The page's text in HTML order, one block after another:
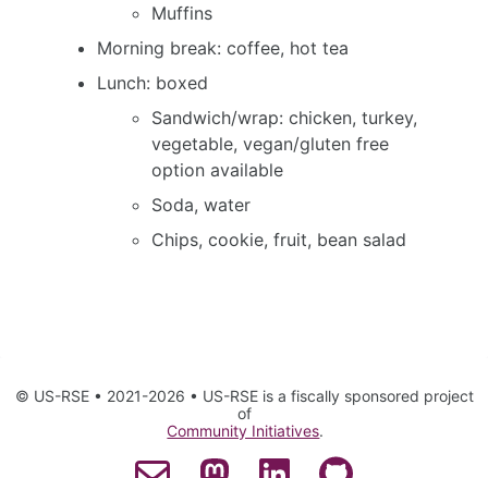
Muffins
Morning break: coffee, hot tea
Lunch: boxed
Sandwich/wrap: chicken, turkey,
vegetable, vegan/gluten free
option available
Soda, water
Chips, cookie, fruit, bean salad
© US-RSE • 2021-2026 • US-RSE is a fiscally sponsored project
of
Community Initiatives.